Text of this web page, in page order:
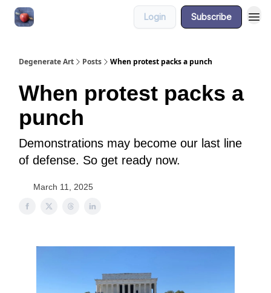
Login Subscribe
Degenerate Art Posts When protest packs a punch
When protest packs a
punch
Demonstrations may become our last line
of defense. So get ready now.
March 11, 2025